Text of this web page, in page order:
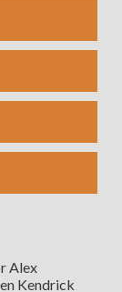
Alex
Kendrick